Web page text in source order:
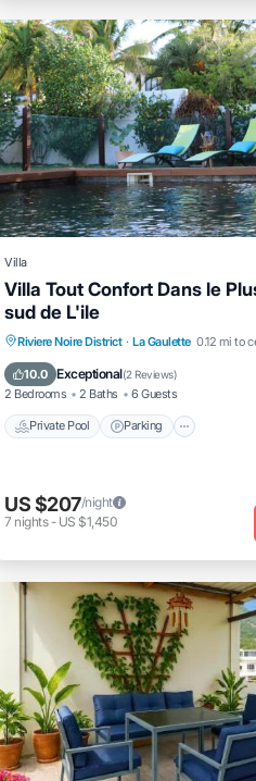
Villa
Villa Tout Confort Dans le
sud de L'ile
Riviere Noire District · La Gaulette 0.12 mi to
10.0 Exceptional(2 Reviews)
2 Bedrooms 2 Baths 6 Guests
Private Pool Parking
Private Pool Parking
Balcony/Terrace
US $207/night
7 nights- US $1,450